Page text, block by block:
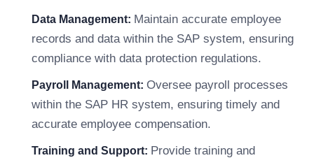
Data Management: Maintain accurate employee
records and data within the SAP system, ensuring
compliance with data protection regulations.
Payroll Management: Oversee payroll processes
within the SAP HR system, ensuring timely and
accurate employee compensation.
Training and Support: Provide training and